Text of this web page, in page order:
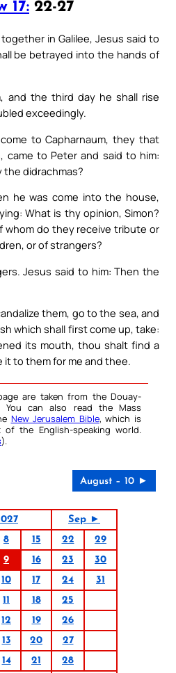
17: 22-27
in Galilee, Jesus said to
be betrayed into the hands of
and the third day he shall rise
exceedingly.
to Capharnaum, they that
came to Peter and said to him:
the didrachmas?
he was come into the house,
What is thy opinion, Simon?
whom do they receive tribute or
or of strangers?
Jesus said to him: Then the
them, go to the sea, and
which shall first come up, take:
its mouth, thou shalt find a
to them for me and thee.
are taken from the Douay-
You can also read the Mass
New Jerusalem Bible, which is
the English-speaking world.
).
August – 10 ►
Sep ►
8 15 22
29
9 16 23
30
10 17 24
31
11 18
25
12 19
26
13 20
27
14 21
28